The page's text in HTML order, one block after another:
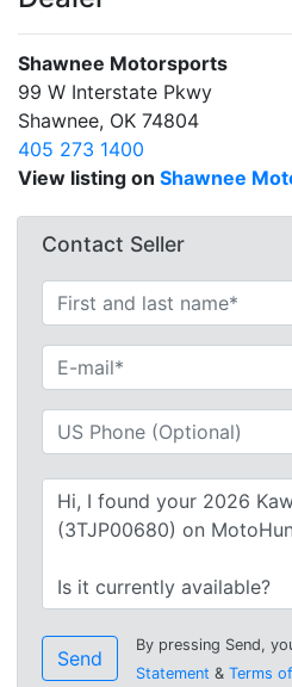
Shawnee Motorsports
99 W Interstate Pkwy
Shawnee, OK 74804
405 273 1400
View listing on Shawnee
Contact Seller
Send
By pressing Send,
Statement & Terms